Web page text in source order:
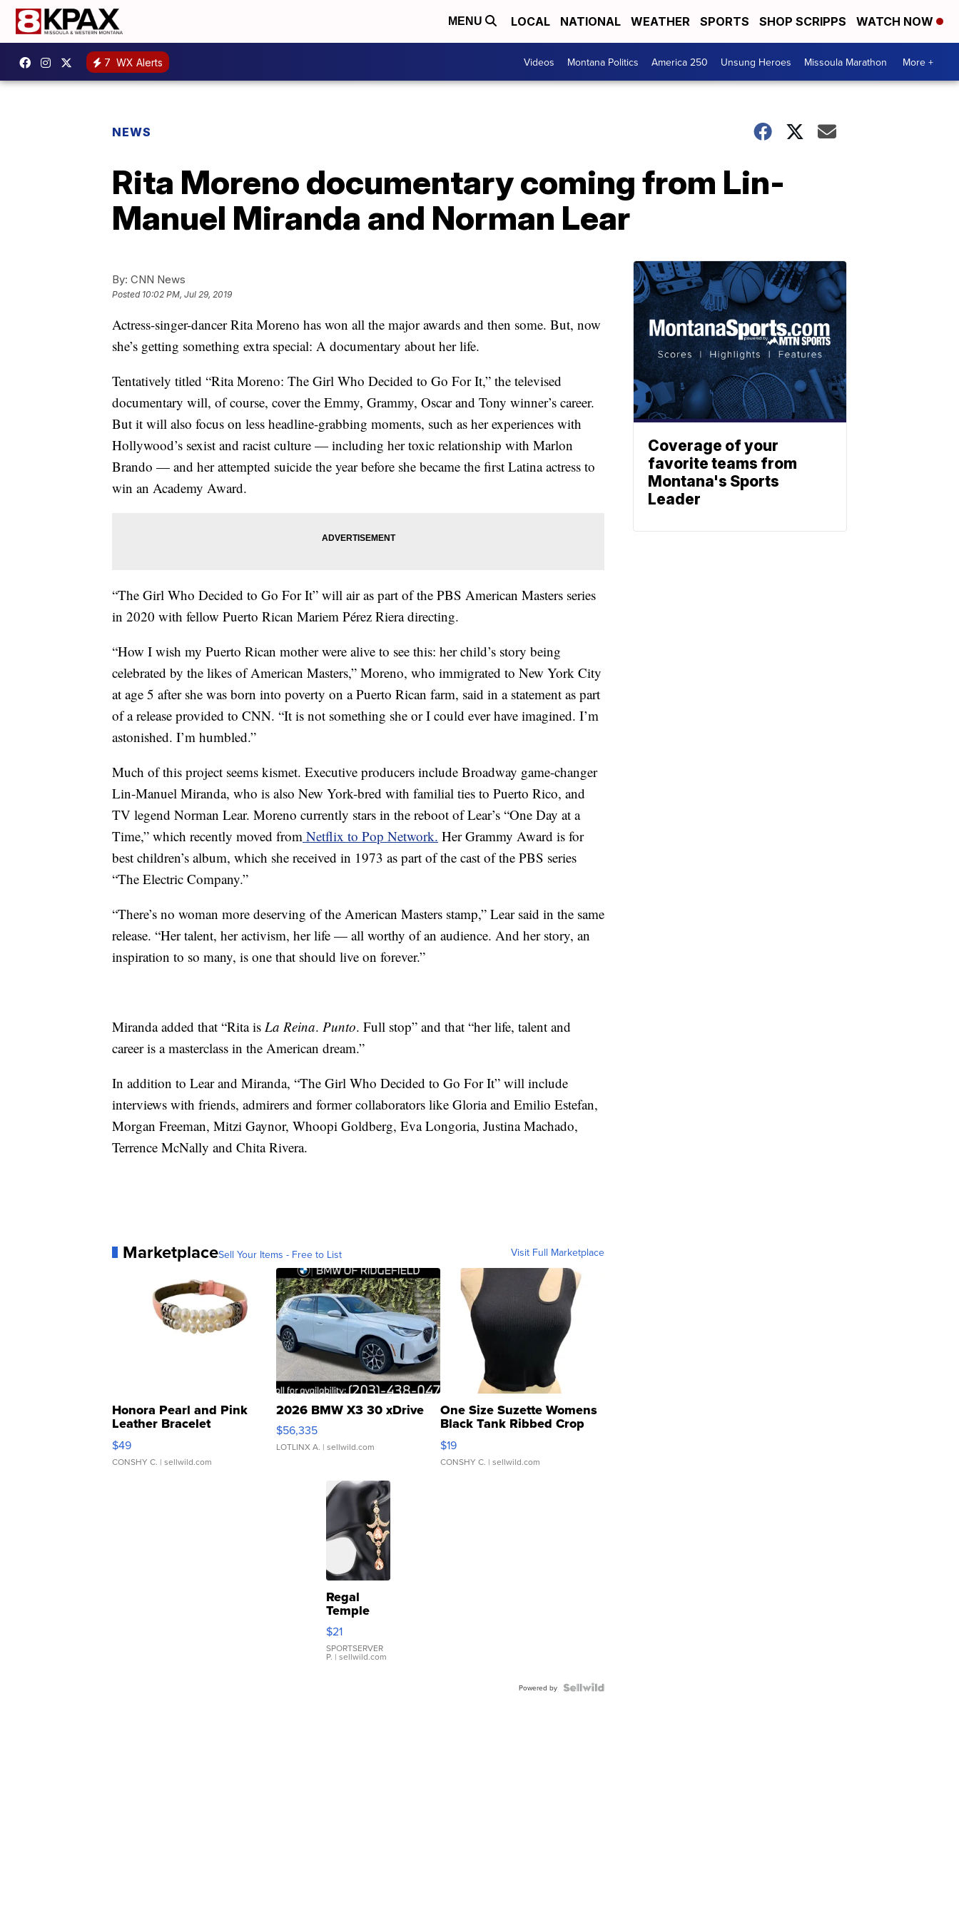
MENU LOCAL NATIONAL WEATHER SPORTS SHOP SCRIPPS WATCH NOW
7 WX Alerts Videos Montana Politics America 250 Unsung Heroes Missoula Marathon More +
NEWS
Rita Moreno documentary coming from Lin-
Manuel Miranda and Norman Lear
By: CNN News
Posted 10:02 PM, Jul 29, 2019
Actress-singer-dancer Rita Moreno has won all the major awards and then some. But, now
she’s getting something extra special: A documentary about her life.
Tentatively titled “Rita Moreno: The Girl Who Decided to Go For It,” the televised
documentary will, of course, cover the Emmy, Grammy, Oscar and Tony winner’s career.
But it will also focus on less headline-grabbing moments, such as her experiences with
Hollywood’s sexist and racist culture — including her toxic relationship with Marlon
Brando — and her attempted suicide the year before she became the first Latina actress to
win an Academy Award.
“The Girl Who Decided to Go For It” will air as part of the PBS American Masters series
in 2020 with fellow Puerto Rican Mariem Pérez Riera directing.
“How I wish my Puerto Rican mother were alive to see this: her child’s story being
celebrated by the likes of American Masters,” Moreno, who immigrated to New York City
at age 5 after she was born into poverty on a Puerto Rican farm, said in a statement as part
of a release provided to CNN. “It is not something she or I could ever have imagined. I’m
astonished. I’m humbled.”
Much of this project seems kismet. Executive producers include Broadway game-changer
Lin-Manuel Miranda, who is also New York-bred with familial ties to Puerto Rico, and
TV legend Norman Lear. Moreno currently stars in the reboot of Lear’s “One Day at a
Time,” which recently moved from Netflix to Pop Network. Her Grammy Award is for
best children’s album, which she received in 1973 as part of the cast of the PBS series
“The Electric Company.”
“There’s no woman more deserving of the American Masters stamp,” Lear said in the same
release. “Her talent, her activism, her life — all worthy of an audience. And her story, an
inspiration to so many, is one that should live on forever.”
Miranda added that “Rita is La Reina. Punto. Full stop” and that “her life, talent and
career is a masterclass in the American dream.”
In addition to Lear and Miranda, “The Girl Who Decided to Go For It” will include
interviews with friends, admirers and former collaborators like Gloria and Emilio Estefan,
Morgan Freeman, Mitzi Gaynor, Whoopi Goldberg, Eva Longoria, Justina Machado,
Terrence McNally and Chita Rivera.
MarketplaceSell Your Items - Free to List Visit Full Marketplace
Honora Pearl and Pink
Leather Bracelet
Adjustable Buckle Clo...
$49
CONSHY C. | sellwild.com
2026 BMW X3 30 xDrive
$56,335
LOTLINX A. | sellwild.com
One Size Suzette Womens
Black Tank Ribbed Crop
Asymmetrical ...
$19
CONSHY C. | sellwild.com
Regal
Temple
Droplet
Earrings
$21
SPORTSERVER
P. | sellwild.com
Powered by
Coverage of your
favorite teams from
Montana's Sports
Leader